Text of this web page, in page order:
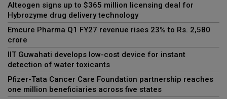
Alteogen signs up to $365 million licensing deal for
Hybrozyme drug delivery technology
Emcure Pharma Q1 FY27 revenue rises 23% to Rs. 2,580
crore
IIT Guwahati develops low-cost device for instant
detection of water toxicants
Pfizer-Tata Cancer Care Foundation partnership reaches
one million beneficiaries across five states